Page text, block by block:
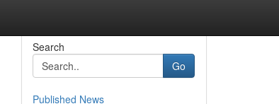
Search
Go
Published News